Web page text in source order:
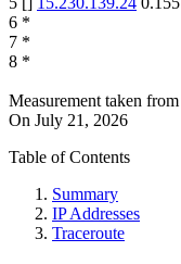
6 *
7 *
8 *
Measurement taken from
On July 21, 2026
Table of Contents
Summary
IP Addresses
Traceroute